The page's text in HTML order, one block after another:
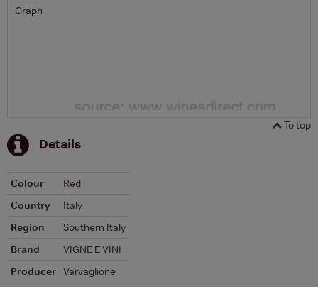
Graph
To top
Details
Colour
Red
Country
Italy
Region
Southern Italy
Brand
VIGNE E VINI
Producer Varvaglione